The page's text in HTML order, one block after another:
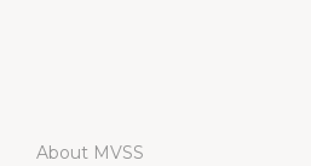
About MVSS